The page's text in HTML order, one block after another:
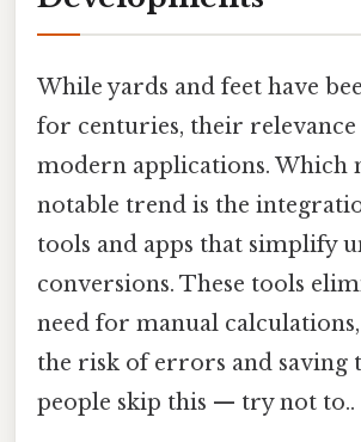
While yards and feet have
for centuries, their
modern applications. Which
notable trend is the
tools and apps that simplify
conversions. These tools
need for manual
the risk of errors and saving
people skip this — try not to..